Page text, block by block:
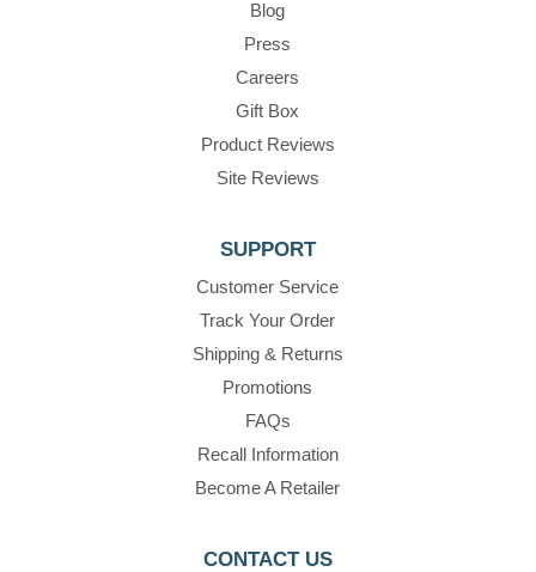
Blog
Press
Careers
Gift Box
Product Reviews
Site Reviews
SUPPORT
Customer Service
Track Your Order
Shipping & Returns
Promotions
FAQs
Recall Information
Become A Retailer
CONTACT US